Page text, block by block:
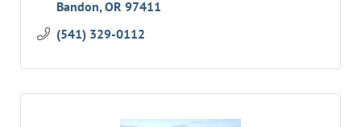
ALL EVENTS
Project,” as an extended event.
Bandon OR 97411
(541) 329-0112